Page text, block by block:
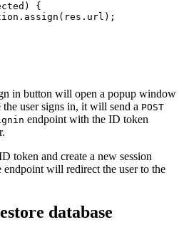
) {
. assign ( res . url );
in button will open a popup window
user signs in, it will send a POST
endpoint with the ID token
token and create a new session
endpoint will redirect the user to the
database